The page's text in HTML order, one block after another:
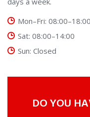
Mon–Fri: 08:00–18:00
Sat: 08:00–14:00
Sun: Closed
DO YOU